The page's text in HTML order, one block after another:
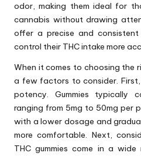
odor, making them ideal for
cannabis without drawing
offer a precise and
control their THC intake more
When it comes to choosing the
a few factors to consider.
potency. Gummies typically
ranging from 5mg to 50mg per
with a lower dosage and
more comfortable. Next,
THC gummies come in a